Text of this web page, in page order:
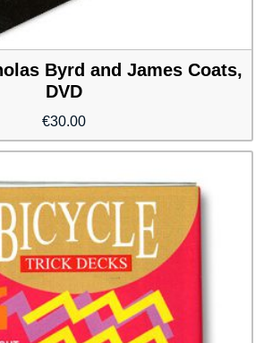
Byrd and James Coats,
DVD
€30.00